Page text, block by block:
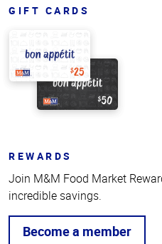
GIFT CARDS
REWARDS
Join M&M Food Market
incredible savings.
Become a member